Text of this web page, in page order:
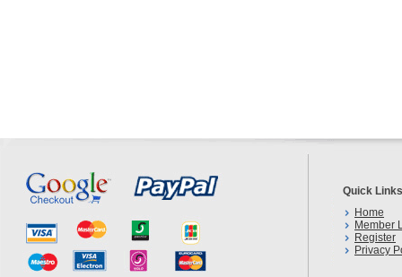
Quick Links
Home
Member
Register
Privacy